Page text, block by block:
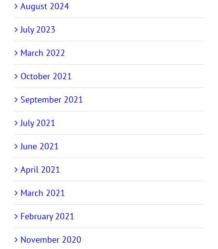
August 2024
July 2023
March 2022
October 2021
September 2021
July 2021
June 2021
April 2021
March 2021
February 2021
November 2020